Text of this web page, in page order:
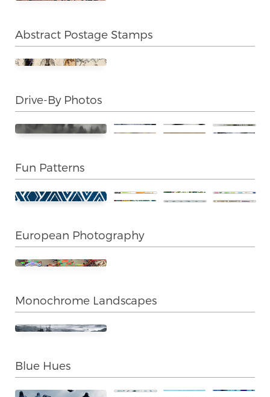
Abstract Postage Stamps
Drive-By Photos
Fun Patterns
European Photography
Monochrome Landscapes
Blue Hues